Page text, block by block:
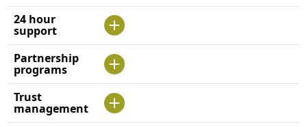
24 hour
support
Partnership
programs
Trust
management